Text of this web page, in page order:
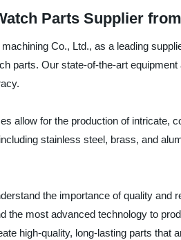
Parts Supplier
Co., Ltd., as a leading
parts. Our state-of-the-art
allow for the production of intricate,
stainless steel, brass, and
the importance of quality
the most advanced technology to
high-quality, long-lasting parts that